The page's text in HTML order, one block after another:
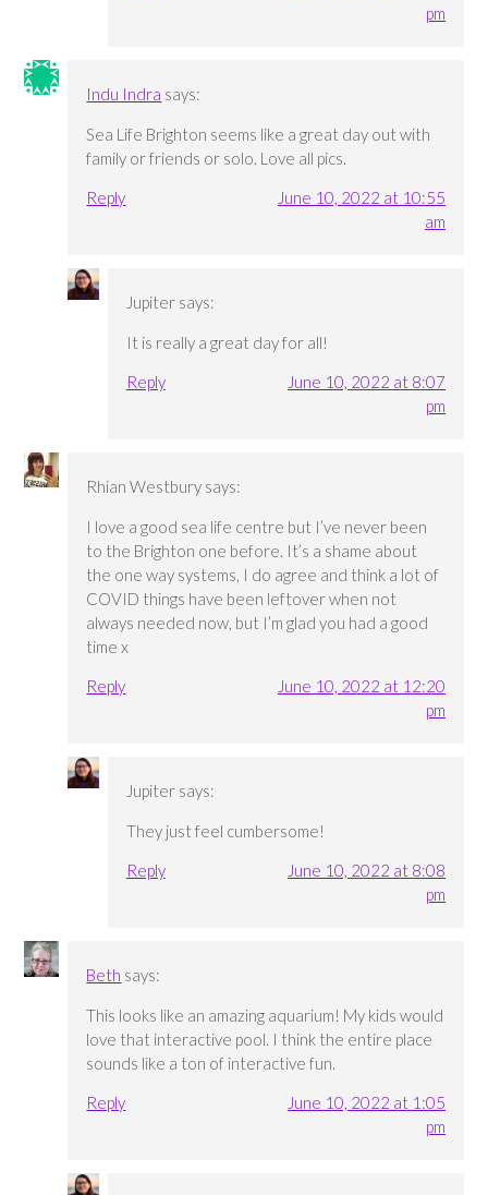
pm
Indu Indra says:
Sea Life Brighton seems like a great day out with
family or friends or solo. Love all pics.
Reply
June 10, 2022 at 10:55
am
Jupiter says:
It is really a great day for all!
Reply
June 10, 2022 at 8:07
pm
Rhian Westbury says:
I love a good sea life centre but I’ve never been
to the Brighton one before. It’s a shame about
the one way systems, I do agree and think a lot of
COVID things have been leftover when not
always needed now, but I’m glad you had a good
time x
Reply
June 10, 2022 at 12:20
pm
Jupiter says:
They just feel cumbersome!
Reply
June 10, 2022 at 8:08
pm
Beth says:
This looks like an amazing aquarium! My kids would
love that interactive pool. I think the entire place
sounds like a ton of interactive fun.
Reply
June 10, 2022 at 1:05
pm